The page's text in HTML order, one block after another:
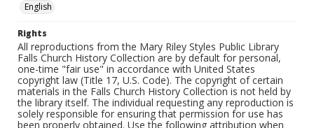
English
Rights
All reproductions from the Mary Riley Styles Public Library
Falls Church History Collection are by default for personal,
one-time "fair use" in accordance with United States
copyright law (Title 17, U.S. Code). The copyright of certain
materials in the Falls Church History Collection is not held by
the library itself. The individual requesting any reproduction is
solely responsible for ensuring that permission for use has
been properly obtained. Use the following attribution when